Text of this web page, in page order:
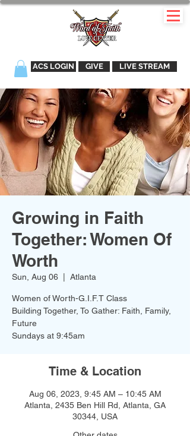
ACS LOGIN GIVE LIVE STREAM
Growing in Faith
Together: Women Of
Worth
Sun, Aug 06 Atlanta
Women of Worth-G.I.F.T Class
Building Together, To Gather: Faith, Family,
Future
Time & Location
Aug 06, 2023, 9:45 AM – 10:45 AM
Atlanta, 2435 Ben Hill Rd, Atlanta, GA
30344, USA